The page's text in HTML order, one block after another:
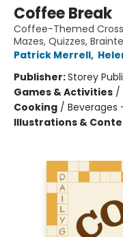
Coffee Break
Coffee-Themed
Mazes, Quizzes,
Patrick Merrell,
Publisher:Storey
Games & Activities /
Cooking / Beverages
Illustrations &